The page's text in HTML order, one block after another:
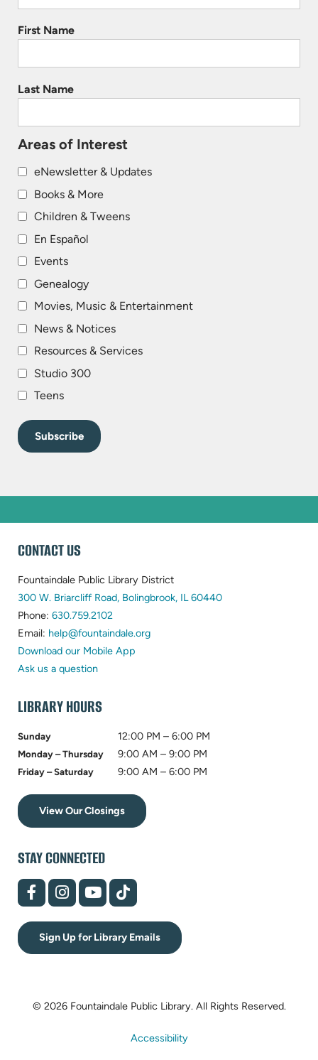
First Name
Last Name
Areas of Interest
eNewsletter & Updates
Books & More
Children & Tweens
En Español
Events
Genealogy
Movies, Music & Entertainment
News & Notices
Resources & Services
Studio 300
Teens
WEBSITE
FOOTER
CONTACT US
Fountaindale Public Library District
300 W. Briarcliff Road, Bolingbrook, IL 60440(opens
Phone: 630.759.2102
in
new
Email: help@fountaindale.org(opens
Download our Mobile App
Ask us a question
LIBRARY HOURS
Sunday 12:00 PM – 6:00 PM
Monday – Thursday 9:00 AM – 9:00 PM
Friday – Saturday 9:00 AM – 6:00 PM
View Our Closings
STAY CONNECTED
(opens
in
tab)
(opens
in
tab)
(opens
in
tab)
(opens
in
tab)
Sign Up for Library Emails
© 2026 Fountaindale Public Library. All Rights Reserved.
Accessibility